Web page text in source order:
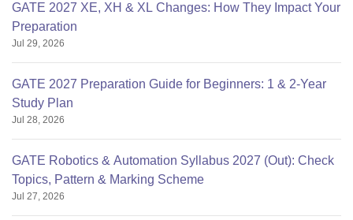
GATE 2027 XE, XH & XL Changes: How They Impact Your
Preparation
Jul 29, 2026
GATE 2027 Preparation Guide for Beginners: 1 & 2-Year
Study Plan
Jul 28, 2026
GATE Robotics & Automation Syllabus 2027 (Out): Check
Topics, Pattern & Marking Scheme
Jul 27, 2026